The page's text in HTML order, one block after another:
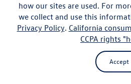
Volkswagen Tiguan 2.0T SE
VIN:3VVNR7RM3TM090399Stock:V261371
msrp
Less
Compare Vehicle
how our sites are used. For
we collect and use this
Privacy Policy. California
CCPA rights
Accept